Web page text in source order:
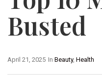
Busted
In Beauty, Health
April 21, 2025